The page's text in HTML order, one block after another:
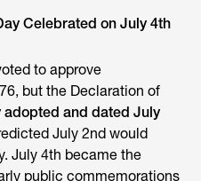
Celebrated on July 4th
to approve
but the Declaration of
adopted and dated July
July 2nd would
July 4th became the
public commemorations